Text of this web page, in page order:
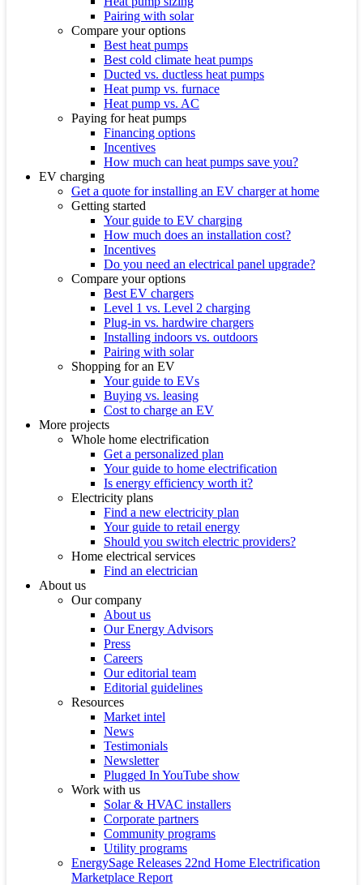
Pairing with solar
Compare your options
Best heat pumps
Best cold climate heat pumps
Ducted vs. ductless heat pumps
Heat pump vs. furnace
Heat pump vs. AC
Paying for heat pumps
Financing options
Incentives
How much can heat pumps save you?
EV charging
Get a quote for installing an EV charger at home
Getting started
Your guide to EV charging
How much does an installation cost?
Incentives
Do you need an electrical panel upgrade?
Compare your options
Best EV chargers
Level 1 vs. Level 2 charging
Plug-in vs. hardwire chargers
Installing indoors vs. outdoors
Pairing with solar
Shopping for an EV
Your guide to EVs
Buying vs. leasing
Cost to charge an EV
More projects
Whole home electrification
Get a personalized plan
Your guide to home electrification
Is energy efficiency worth it?
Electricity plans
Find a new electricity plan
Your guide to retail energy
Should you switch electric providers?
Home electrical services
Find an electrician
About us
Our company
About us
Our Energy Advisors
Press
Careers
Our editorial team
Editorial guidelines
Resources
Market intel
News
Testimonials
Newsletter
Plugged In YouTube show
Work with us
Solar & HVAC installers
Corporate partners
Community programs
Utility programs
EnergySage Releases 22nd Home Electrification
Marketplace Report